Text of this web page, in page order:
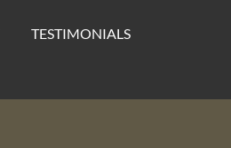
TESTIMONIALS